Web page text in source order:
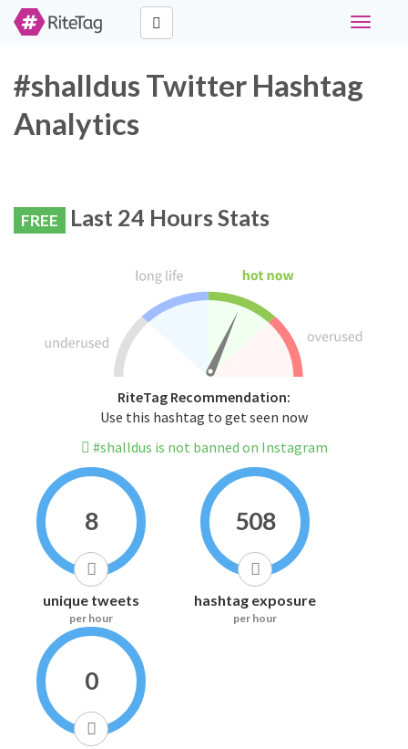
Toggle
#shalldus Twitter Hashtag
Analytics
FREE Last 24 Hours Stats
RiteTag Recommendation:
Use this hashtag to get seen now
#shalldus is not banned on Instagram
8
unique tweets
per hour
508
hashtag exposure
per hour
0